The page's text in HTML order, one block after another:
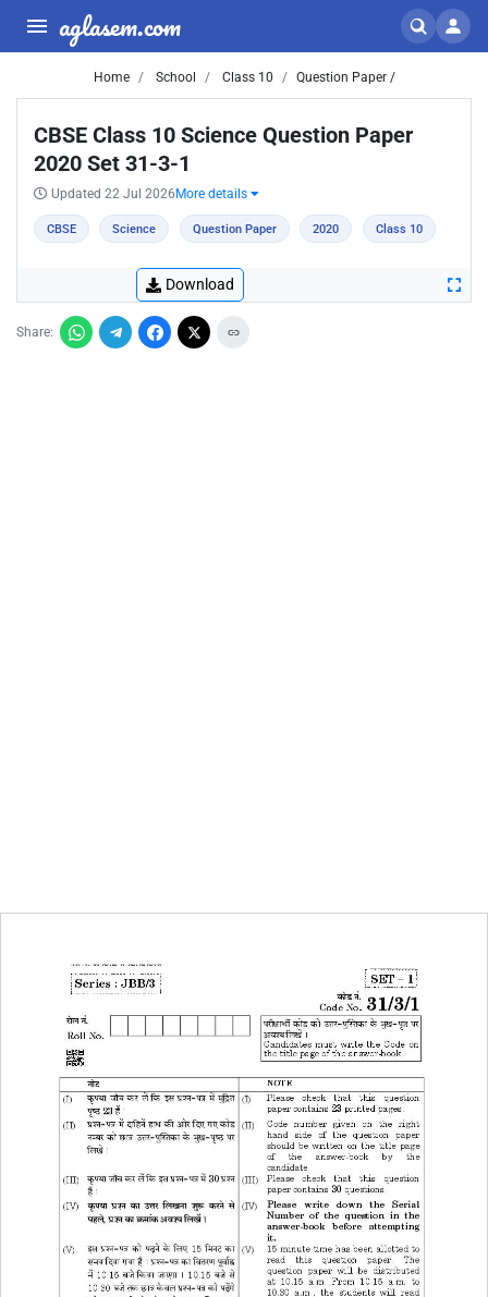
aglasem.com
Home School Class 10 Question Paper /
CBSE Class 10 Science Question Paper
2020 Set 31-3-1
Updated 22 Jul 2026 More details
CBSE Science Question Paper 2020 Class 10
Download
Share: